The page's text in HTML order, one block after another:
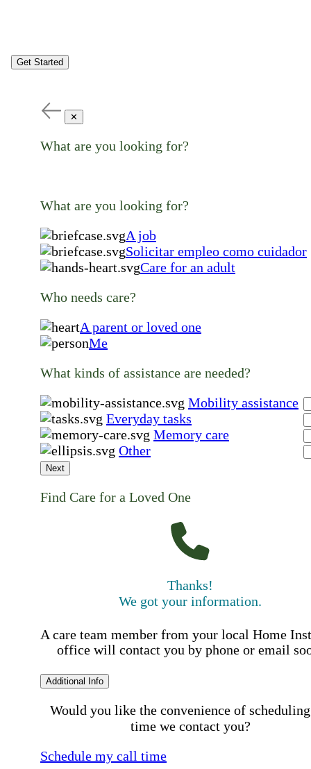
Get Started
✕
What are you looking for?
What are you looking for?
A job
Solicitar empleo como cuidador
Care for an adult
Who needs care?
A parent or loved one
Me
What kinds of assistance are needed?
Mobility assistance
Everyday tasks
Memory care
Other
Next
Find Care for a Loved One
Thanks!
We got your information.
A care team member from your local Home
office will contact you by phone or email
Additional Info
Would you like the convenience of
time we contact you?
Schedule my call time